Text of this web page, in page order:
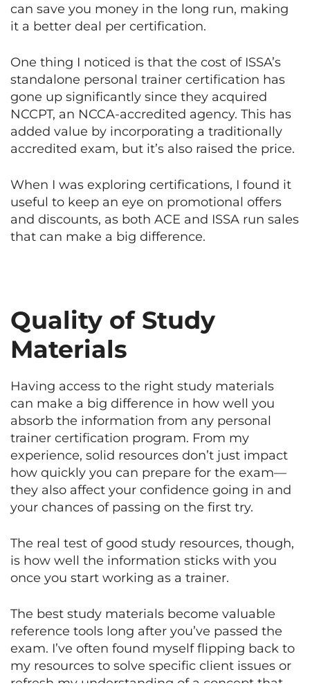
can save you money in the long run, making
it a better deal per certification.
One thing I noticed is that the cost of ISSA’s
standalone personal trainer certification has
gone up significantly since they acquired
NCCPT, an NCCA-accredited agency. This has
added value by incorporating a traditionally
accredited exam, but it’s also raised the price.
When I was exploring certifications, I found it
useful to keep an eye on promotional offers
and discounts, as both ACE and ISSA run sales
that can make a big difference.
Quality of Study
Materials
Having access to the right study materials
can make a big difference in how well you
absorb the information from any personal
trainer certification program. From my
experience, solid resources don’t just impact
how quickly you can prepare for the exam—
they also affect your confidence going in and
your chances of passing on the first try.
The real test of good study resources, though,
is how well the information sticks with you
once you start working as a trainer.
The best study materials become valuable
reference tools long after you’ve passed the
exam. I’ve often found myself flipping back to
my resources to solve specific client issues or
refresh my understanding of a concept that